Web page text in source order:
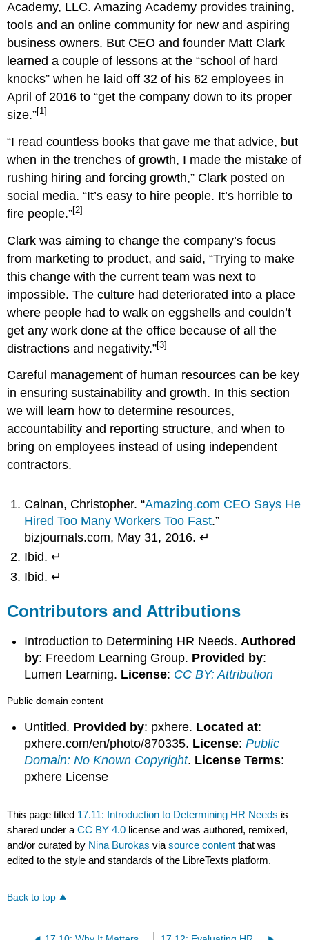
Academy, LLC. Amazing Academy provides training,
tools and an online community for new and aspiring
business owners. But CEO and founder Matt Clark
learned a couple of lessons at the “school of hard
knocks” when he laid off 32 of his 62 employees in
April of 2016 to “get the company down to its proper
size.”[1]
“I read countless books that gave me that advice, but
when in the trenches of growth, I made the mistake of
rushing hiring and forcing growth,” Clark posted on
social media. “It’s easy to hire people. It’s horrible to
fire people.”[2]
Clark was aiming to change the company’s focus
from marketing to product, and said, “Trying to make
this change with the current team was next to
impossible. The culture had deteriorated into a place
where people had to walk on eggshells and couldn’t
get any work done at the office because of all the
distractions and negativity.”[3]
Careful management of human resources can be key
in ensuring sustainability and growth. In this section
we will learn how to determine resources,
accountability and reporting structure, and when to
bring on employees instead of using independent
contractors.
Calnan, Christopher. “Amazing.com CEO Says He
Hired Too Many Workers Too Fast.”
bizjournals.com, May 31, 2016. ↵
Ibid. ↵
Ibid. ↵
Contributors and Attributions
Introduction to Determining HR Needs.Authored
by: Freedom Learning Group. Provided by:
Lumen Learning. License: CC BY: Attribution
Public domain content
Untitled. Provided by: pxhere. Located at:
pxhere.com/en/photo/870335. License:Public
Domain: No Known Copyright. License Terms:
pxhere License
This page titled 17.11: Introduction to Determining HR Needs is
shared under aCC BY 4.0 license and was authored, remixed,
and/or curated by Nina Burokas viasource content that was
edited to the style and standards of the LibreTexts platform.
Back to top